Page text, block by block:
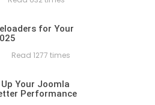
for Your
Read 1277 times
Your Joomla
Performance